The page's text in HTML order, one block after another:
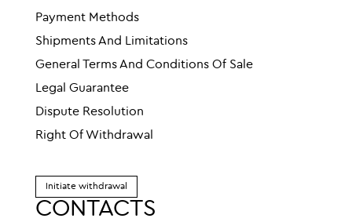
Payment Methods
Shipments And Limitations
General Terms And Conditions Of Sale
Legal Guarantee
Dispute Resolution
Right Of Withdrawal
Initiate withdrawal
CONTACTS